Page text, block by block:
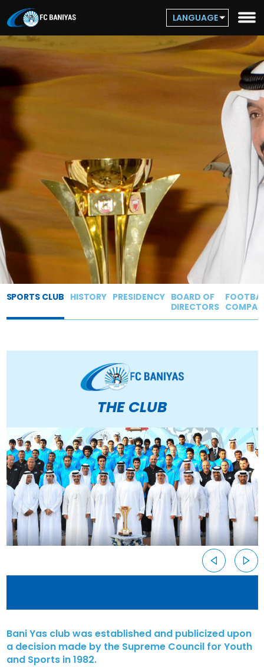
LANGUAGE
SPORTS CLUB HISTORY PRESIDENCY BOARD OF
DIRECTORS
THE CLUB
Bani Yas club was established and publicized upon
a decision made by the Supreme Council for Youth
and Sports in 1982.